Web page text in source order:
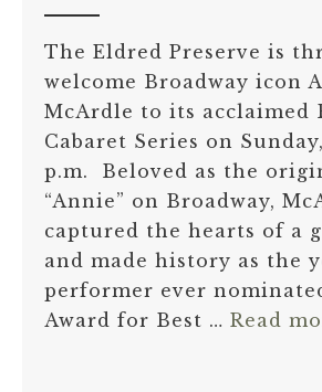
The Eldred Preserve is
welcome Broadway icon
McArdle to its acclaimed
Cabaret Series on
p.m. Beloved as the
“Annie” on Broadway,
captured the hearts of a
and made history as the
performer ever
Award for Best … Read